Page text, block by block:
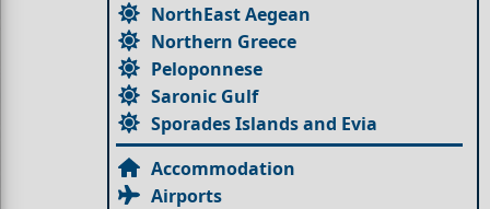
NorthEast Aegean
Northern Greece
Peloponnese
Saronic Gulf
Sporades Islands and Evia
Accommodation
Airports